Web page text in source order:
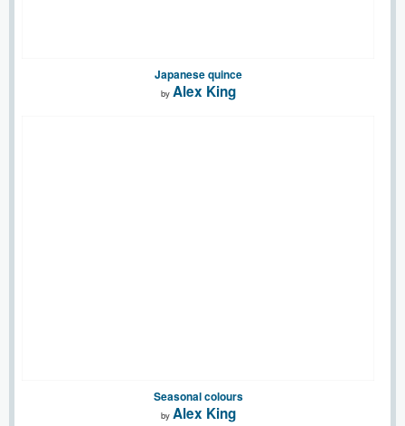
Japanese quince
by Alex King
Seasonal colours
by Alex King